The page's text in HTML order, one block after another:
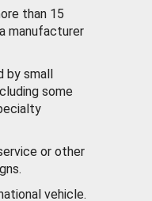
than 15
manufacturer
by small
some
or other
vehicle.